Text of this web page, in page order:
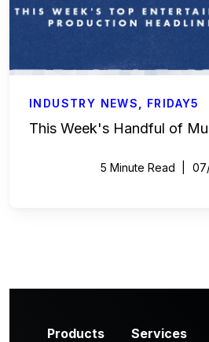
INDUSTRY NEWS FRIDAY5
This Week's Handful of
5 Minute Read
Products Services